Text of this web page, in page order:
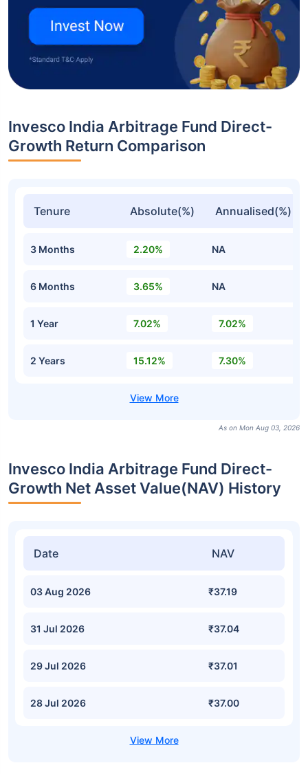
Invesco India Arbitrage Fund Direct-
Growth Return Comparison
Tenure Absolute(%) Annualised(%)
3 Months 2.20% NA
6 Months 3.65% NA
1 Year 7.02% 7.02%
2 Years 15.12% 7.30%
As on Mon Aug 03, 2026
Invesco India Arbitrage Fund Direct-
Growth Net Asset Value(NAV) History
Date NAV
03 Aug 2026 ₹37.19
31 Jul 2026 ₹37.04
29 Jul 2026 ₹37.01
28 Jul 2026 ₹37.00